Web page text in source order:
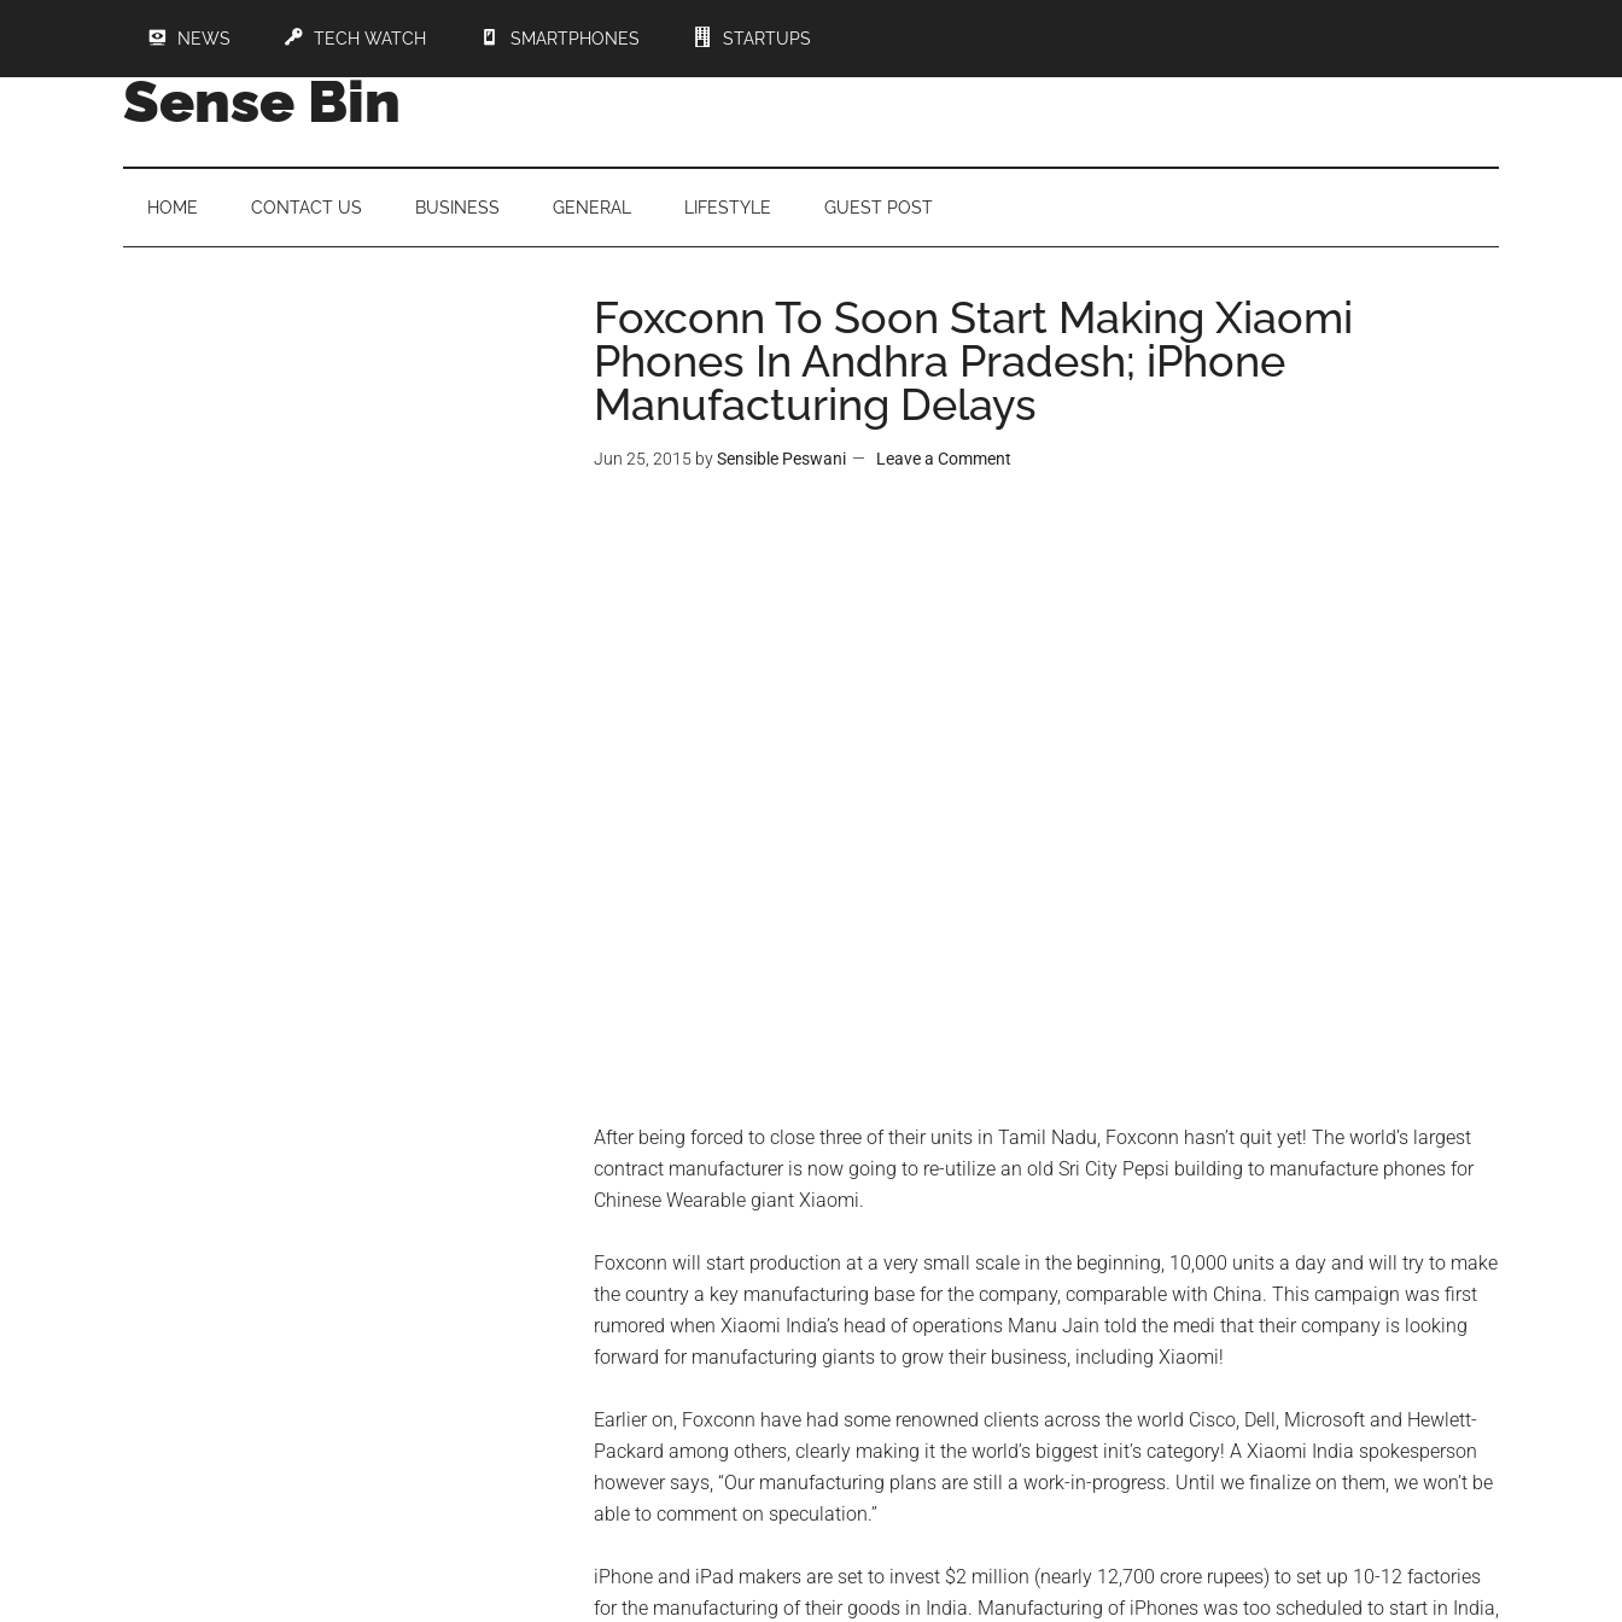
NEWS TECH WATCH SMARTPHONES STARTUPS
Sense Bin
HOME CONTACT US BUSINESS GENERAL LIFESTYLE GUEST POST
Foxconn To Soon Start Making Xiaomi
Phones In Andhra Pradesh; iPhone
Manufacturing Delays
Jun 25, 2015 bySensible Peswani Leave a Comment
After being forced to close three of their units in Tamil Nadu, Foxconn hasn’t quit yet! The world’s largest
contract manufacturer is now going to re-utilize an old Sri City Pepsi building to manufacture phones for
Chinese Wearable giant Xiaomi.
Foxconn will start production at a very small scale in the beginning, 10,000 units a day and will try to make
the country a key manufacturing base for the company, comparable with China. This campaign was first
rumored when Xiaomi India’s head of operations Manu Jain told the medi that their company is looking
forward for manufacturing giants to grow their business, including Xiaomi!
Earlier on, Foxconn have had some renowned clients across the world Cisco, Dell, Microsoft and Hewlett-
Packard among others, clearly making it the world’s biggest init’s category! A Xiaomi India spokesperson
however says, “Our manufacturing plans are still a work-in-progress. Until we finalize on them, we won’t be
able to comment on speculation.”
iPhone and iPad makers are set to invest $2 million (nearly 12,700 crore rupees) to set up 10-12 factories
for the manufacturing of their goods in India. Manufacturing of iPhones was too scheduled to start in India,